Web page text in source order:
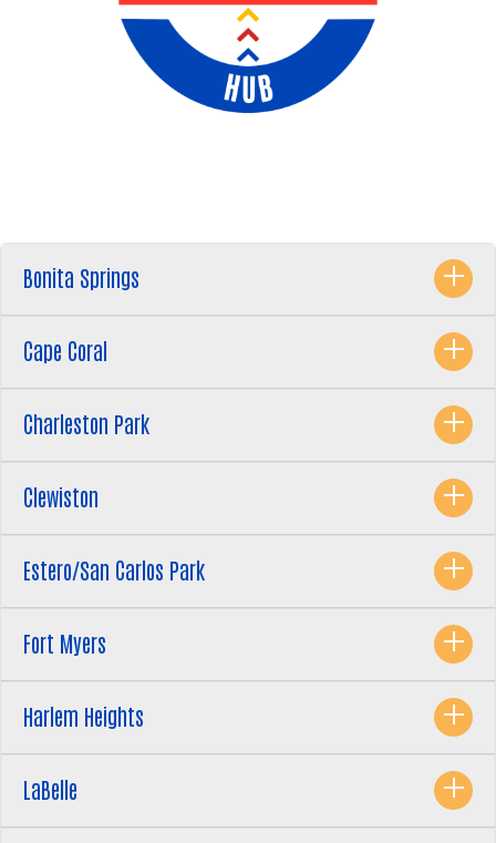
Search
SEARCH
Bonita Springs
Cape Coral
Charleston Park
Clewiston
Estero/San Carlos Park
Fort Myers
Harlem Heights
LaBelle